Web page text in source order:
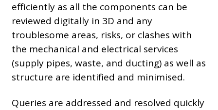
efficiently as all the components can be
reviewed digitally in 3D and any
troublesome areas, risks, or clashes with
the mechanical and electrical services
(supply pipes, waste, and ducting) as well as
structure are identified and minimised.
Queries are addressed and resolved quickly